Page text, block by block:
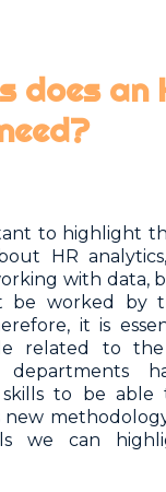
does an
to highlight
HR
with data,
be worked by
it is
related to
departments
skills to be able
new
we can